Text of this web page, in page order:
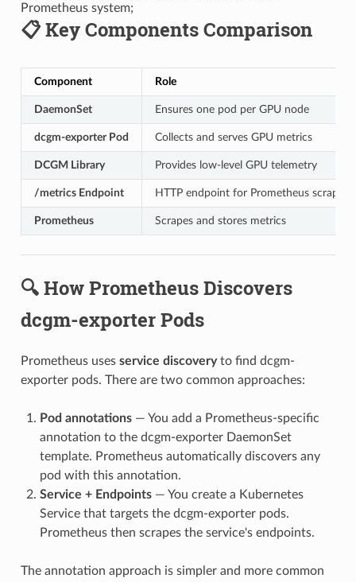
Prometheus system;
📋 Key Components Comparison
Component Role
DaemonSet Ensures one pod per GPU node
dcgm-exporter Pod Collects and serves GPU metrics
DCGM Library Provides low-level GPU telemetry
/metrics Endpoint HTTP endpoint for Prometheus scraping
Prometheus Scrapes and stores metrics
🔍 How Prometheus Discovers
dcgm-exporter Pods
Prometheus uses service discoveryto find dcgm-
exporter pods. There are two common approaches:
Pod annotations— You add a Prometheus-specific
annotation to the dcgm-exporter DaemonSet
template. Prometheus automatically discovers any
pod with this annotation.
Service + Endpoints— You create a Kubernetes
Service that targets the dcgm-exporter pods.
Prometheus then scrapes the service's endpoints.
The annotation approach is simpler and more common